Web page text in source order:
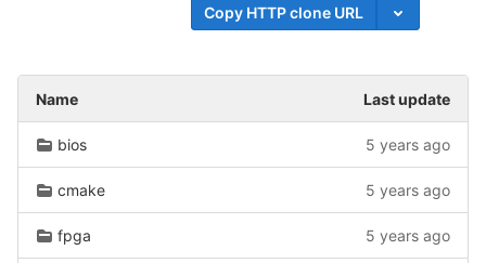
Copy HTTP clone URL
Name Last update
bios 5 years ago
cmake 5 years ago
fpga 5 years ago